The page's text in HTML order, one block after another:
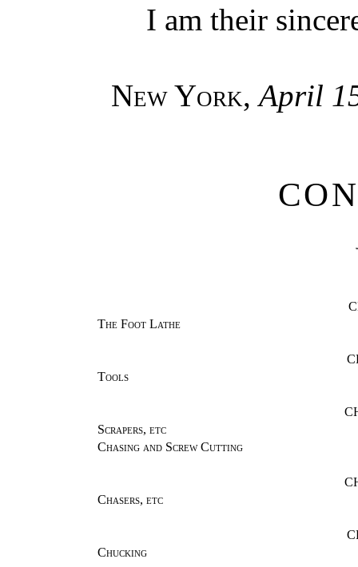
I am their
New York,April
The Foot Lathe
Tools
Scrapers, etc
Chasing and Screw Cutting
Chasers, etc
Chucking